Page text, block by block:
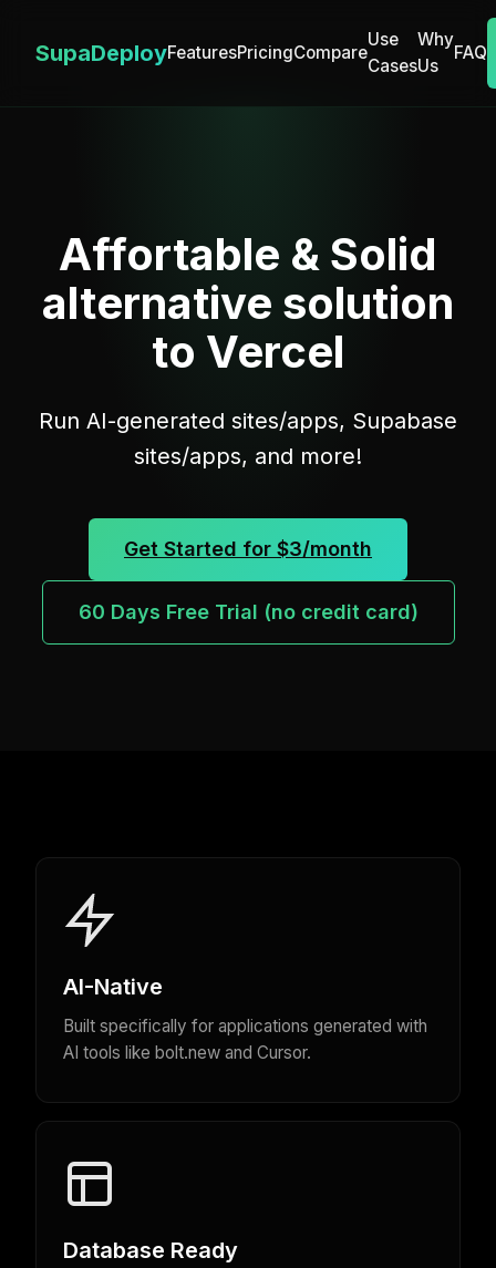
SupaDeployFeaturesPricingCompare
Use
Cases
Why
Us
FAQ
Affortable & Solid
alternative solution
to Vercel
Run AI-generated sites/apps, Supabase
sites/apps, and more!
Get Started for $3/month
60 Days Free Trial (no credit card)
AI-Native
Built specifically for applications generated with
AI tools like bolt.new and Cursor.
Database Ready